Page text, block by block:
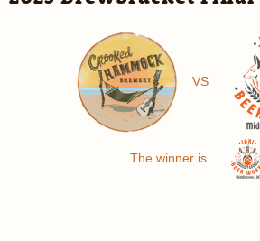
VS
The winner is ...